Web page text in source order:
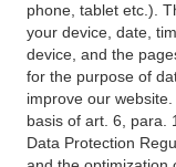
phone, tablet etc.).
your device, date,
device, and the
for the purpose of
improve our
basis of art. 6, para.
Data Protection